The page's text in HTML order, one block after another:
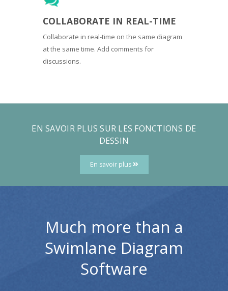
COLLABORATE IN REAL-TIME
Collaborate in real-time on the same diagram
at the same time. Add comments for
discussions.
EN SAVOIR PLUS SUR LES FONCTIONS DE
DESSIN
En savoir plus
Much more than a
Swimlane Diagram
Software